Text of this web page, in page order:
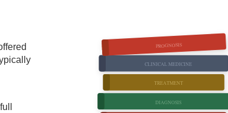
DIAGNOSIS
TREATMENT
CLINICAL MEDICINE
PROGNOSIS